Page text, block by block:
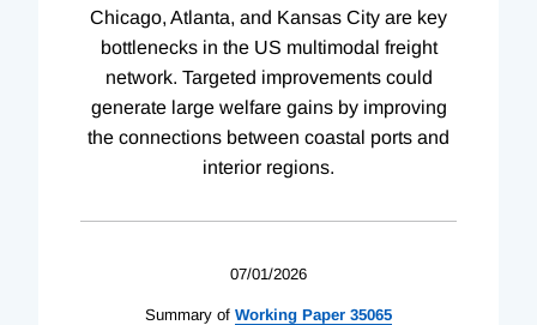
Chicago, Atlanta, and Kansas City are key
bottlenecks in the US multimodal freight
network. Targeted improvements could
generate large welfare gains by improving
the connections between coastal ports and
interior regions.
07/01/2026
Summary of Working Paper 35065